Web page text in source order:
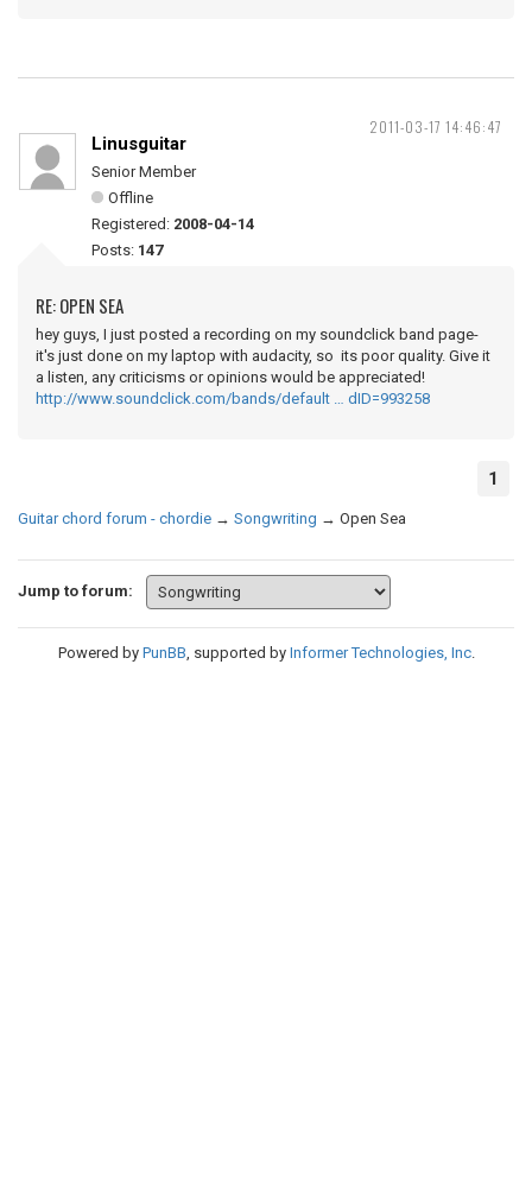
2011-03-17 14:46:47
Linusguitar
Senior Member
Offline
Registered: 2008-04-14
Posts: 147
RE: OPEN SEA
hey guys, I just posted a recording on my soundclick band page-
it's just done on my laptop with audacity, so its poor quality. Give it
a listen, any criticisms or opinions would be appreciated!
http://www.soundclick.com/bands/default … dID=993258
1
Guitar chord forum - chordie → Songwriting → Open Sea
Jump to forum:
Powered by PunBB, supported by Informer Technologies, Inc.